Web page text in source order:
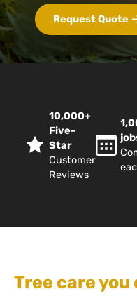
Request Quote
10,000+
Five-
Star
Customer
Reviews
Tree care